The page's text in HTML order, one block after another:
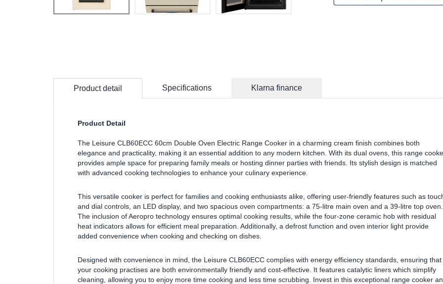
Product detail Specifications Klarna finance
Product Detail
The Leisure CLB60ECC 60cm Double Oven Electric Range Cooker in a charming cream finish combines both
elegance and practicality, making it an essential addition to any modern kitchen. With its dual ovens, this range
provides ample space for preparing family meals or hosting dinner parties with friends. Its stylish design is matched
with advanced cooking technologies to enhance your culinary experience.
This versatile cooker is perfect for families and cooking enthusiasts alike, offering user-friendly features such as
and dial controls, an LED display, and two spacious oven compartments: a 75-litre main oven and a 39-litre top oven.
The inclusion of Aeropro technology ensures optimal cooking results, while the four-zone ceramic hob with residual
heat indicators allows for efficient meal preparation. Additionally, a defrost function and oven interior light provide
added convenience when cooking and checking on dishes.
Designed with convenience in mind, the Leisure CLB60ECC complies with energy efficiency standards, ensuring that
your cooking practises are both environmentally friendly and cost-effective. It features catalytic liners which simplify
cleaning, allowing you to enjoy more time cooking and less time scrubbing. Invest in this exceptional range cooker